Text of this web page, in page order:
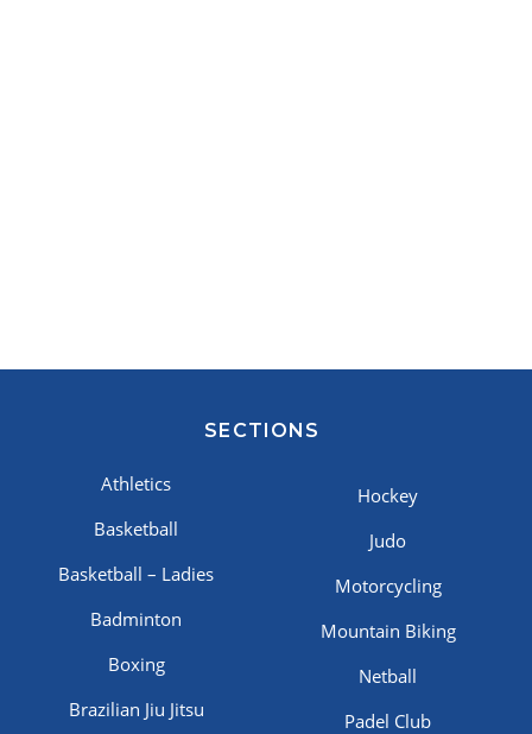
SECTIONS
Athletics
Basketball
Basketball – Ladies
Badminton
Boxing
Brazilian Jiu Jitsu
Hockey
Judo
Motorcycling
Mountain Biking
Netball
Padel Club